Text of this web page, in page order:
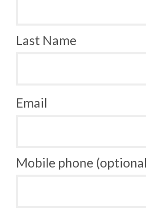
Last Name
Email
Mobile phone